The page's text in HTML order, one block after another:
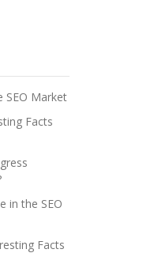
SEO Market
Facts
in the SEO
Facts